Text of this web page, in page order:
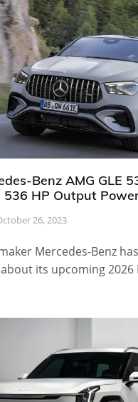
Benz AMG GLE
HP Output
26, 2023
Mercedes-Benz
its upcoming 2026